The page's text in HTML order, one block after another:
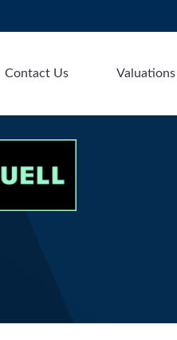
Contact Us Valuations